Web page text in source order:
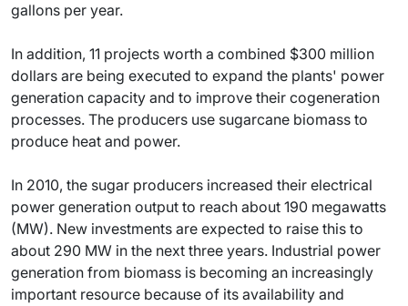
gallons per year.
In addition, 11 projects worth a combined $300 million
dollars are being executed to expand the plants' power
generation capacity and to improve their cogeneration
processes. The producers use sugarcane biomass to
produce heat and power.
In 2010, the sugar producers increased their electrical
power generation output to reach about 190 megawatts
(MW). New investments are expected to raise this to
about 290 MW in the next three years. Industrial power
generation from biomass is becoming an increasingly
important resource because of its availability and